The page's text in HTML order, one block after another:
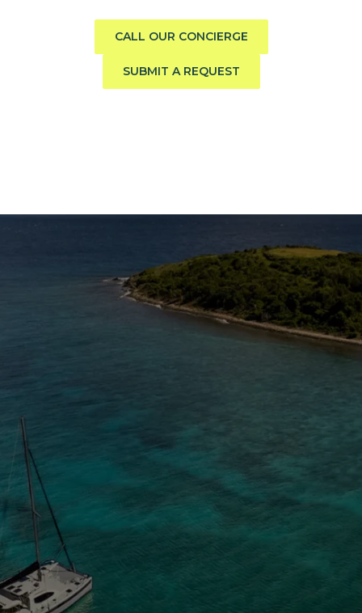
CALL OUR CONCIERGE
SUBMIT A REQUEST
The Caribbean Is Calling
Enter your email to stay in the loop on new boat
listings, exciting new destinations, & the latest of